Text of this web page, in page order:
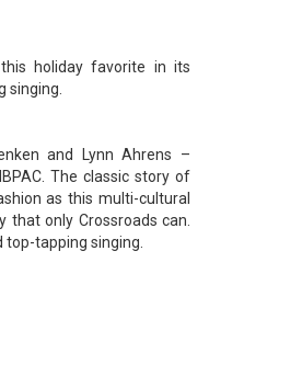
holiday favorite in its
singing.
and Lynn Ahrens –
The classic story of
as this multi-cultural
only Crossroads can.
tapping singing.